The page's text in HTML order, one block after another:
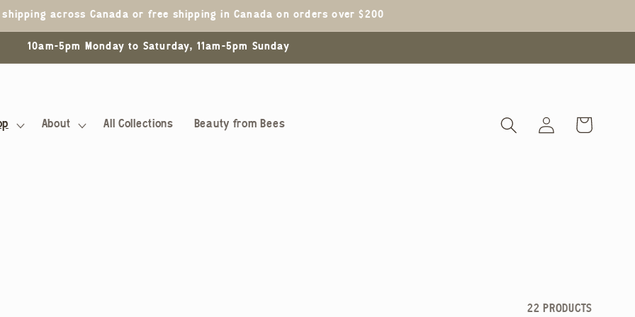
across Canada or free shipping in Canada on orders over $200
10am-5pm Monday to Saturday, 11am-5pm Sunday
About All Collections Beauty from Bees
Log
in
Cart
22 PRODUCTS